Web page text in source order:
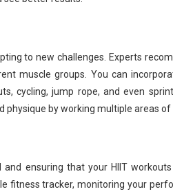
to new challenges. Experts
muscle groups. You can
cycling, jump rope, and even
by working multiple areas of
ensuring that your HIIT
fitness tracker, monitoring your